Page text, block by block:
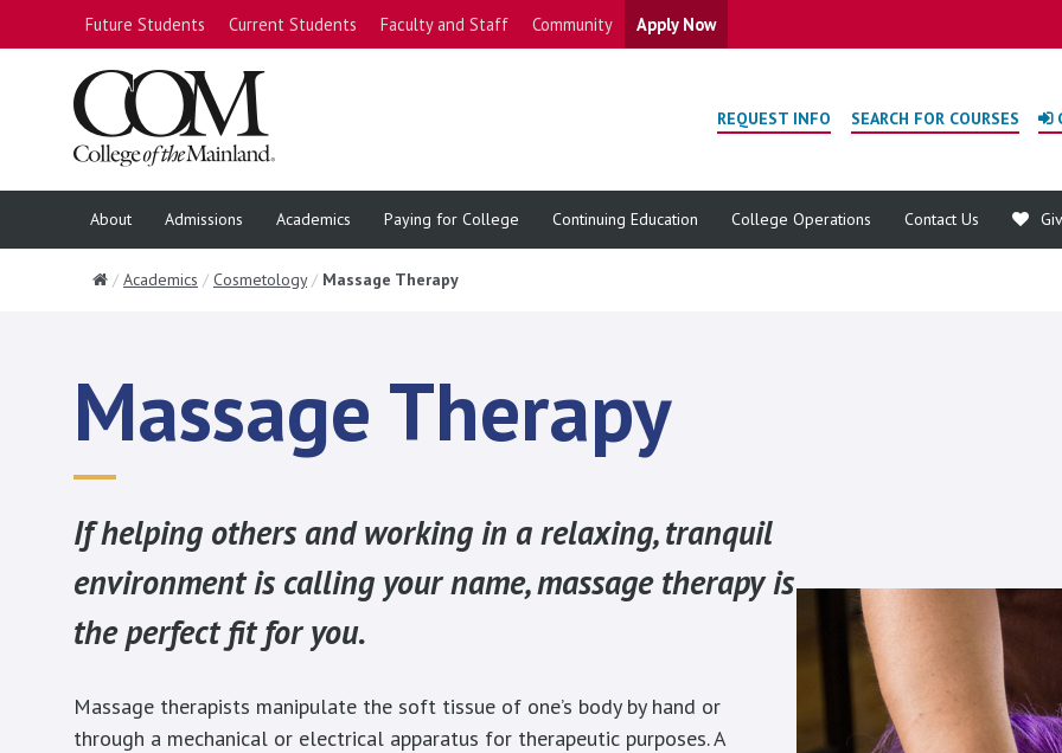
Future Students Current Students Faculty and Staff Community Apply Now
REQUEST INFO SEARCH FOR COURSES
About Admissions Academics Paying for College Continuing Education College Operations Contact Us
HomeAcademics Cosmetology Massage Therapy
Massage Therapy
If helping others and working in a relaxing, tranquil
environment is calling your name, massage therapy is
the perfect fit for you.
Massage therapists manipulate the soft tissue of one’s body by hand or
through a mechanical or electrical apparatus for therapeutic purposes. A